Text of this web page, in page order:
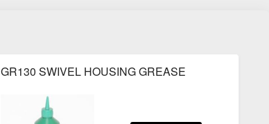
GR130 SWIVEL HOUSING GREASE